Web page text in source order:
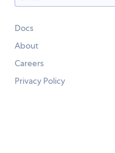
Docs
About
Careers
Privacy Policy